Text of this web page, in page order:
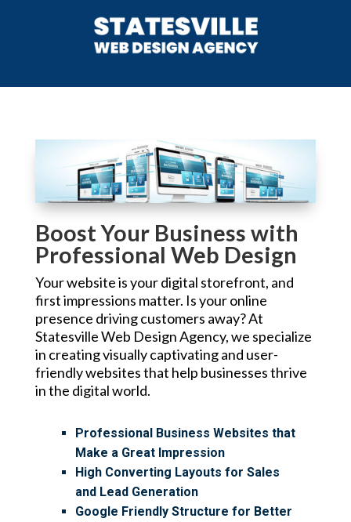
Boost Your Business with
Professional Web Design
Your website is your digital storefront, and
first impressions matter. Is your online
presence driving customers away? At
Statesville Web Design Agency, we specialize
in creating visually captivating and user-
friendly websites that help businesses thrive
in the digital world.
Professional Business Websites that
Make a Great Impression
High Converting Layouts for Sales
and Lead Generation
Google Friendly Structure for Better